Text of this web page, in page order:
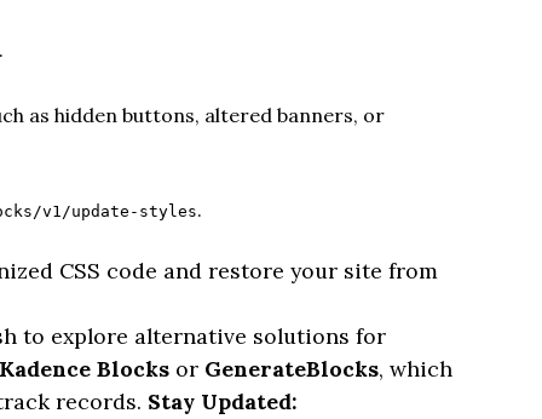
as hidden buttons, altered banners, or
v1/update-styles.
CSS code and restore your site from
to explore alternative solutions for
Kadence Blocks or GenerateBlocks, which
records. Stay Updated: